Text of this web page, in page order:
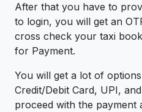
After that you have to
to login, you will get an
cross check your taxi
for
You will get a lot of
Credit/Debit Card, UPI,
proceed with the payment